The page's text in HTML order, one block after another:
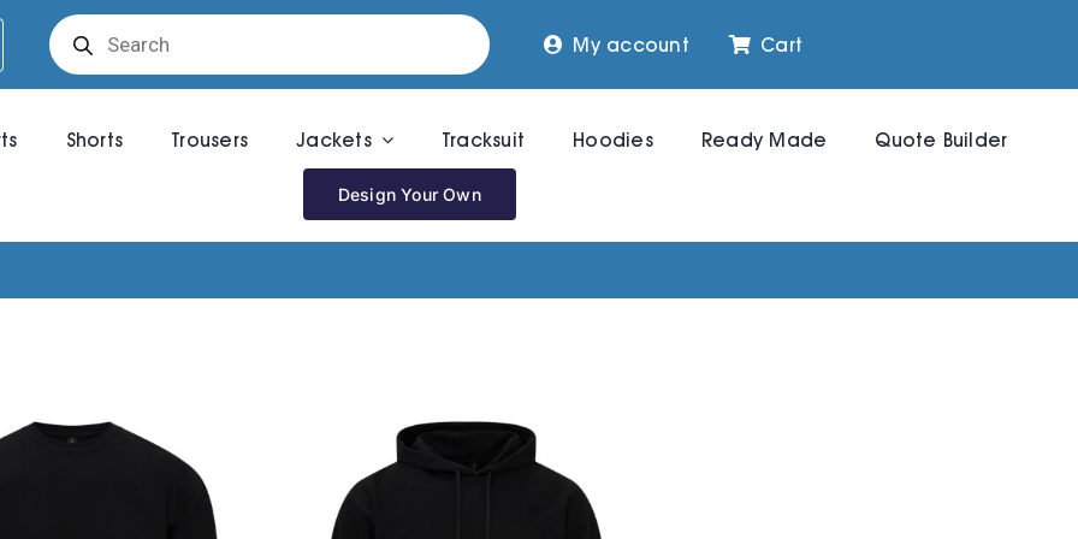
Products
search
My account Cart
Shorts Trousers Jackets Tracksuit Hoodies Ready Made Quote Builder
Design Your Own